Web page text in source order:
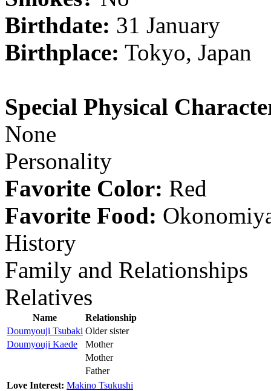
Birthdate: 31 January
Birthplace: Tokyo, Japan
Special Physical
None
Personality
Favorite Color: Red
Favorite Food:
History
Family and Relationships
Relatives
Name
Relationship
Doumyouji Tsubaki Older sister
Doumyouji Kaede
Mother
Mother
Father
Love Interest: Makino Tsukushi